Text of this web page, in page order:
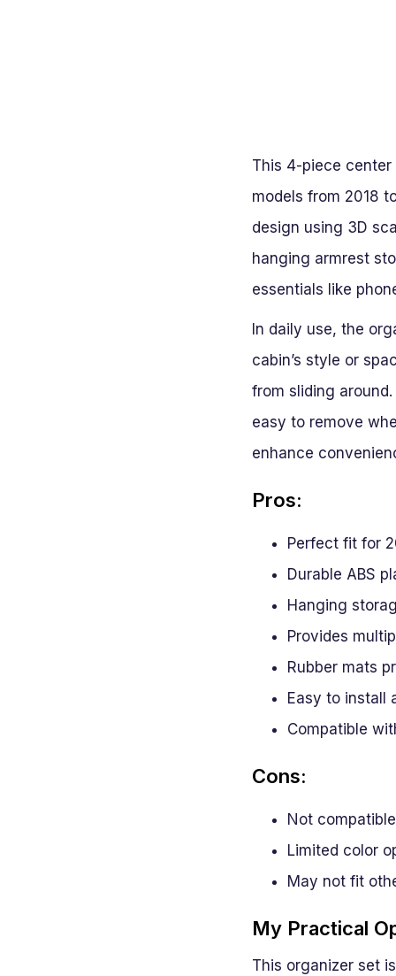
This 4-piece
models from 2018
design using 3D
hanging armrest
essentials like
In daily use, the
cabin’s style or
from sliding
easy to remove
enhance
Pros:
Perfect fit for
Durable ABS
Hanging
Provides
Rubber mats
Easy to install
Compatible
Cons:
Not
Limited color
May not fit
My Practical
This organizer set